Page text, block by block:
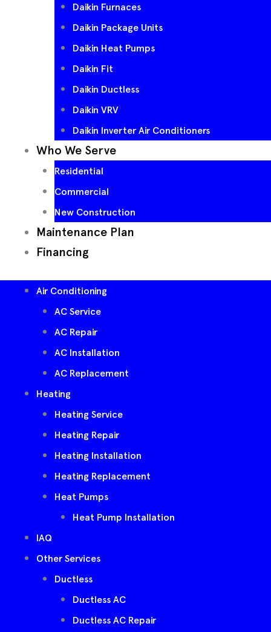
Daikin Furnaces
Daikin Package Units
Daikin Heat Pumps
Daikin Fit
Daikin Ductless
Daikin VRV
Daikin Inverter Air Conditioners
Who We Serve
Residential
Commercial
New Construction
Maintenance Plan
Financing
Air Conditioning
AC Service
AC Repair
AC Installation
AC Replacement
Heating
Heating Service
Heating Repair
Heating Installation
Heating Replacement
Heat Pumps
Heat Pump Installation
IAQ
Other Services
Ductless
Ductless AC
Ductless AC Repair